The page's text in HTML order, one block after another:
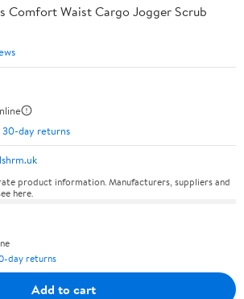
Comfort Waist Cargo Jogger Scrub
30-day returns
lshrm.uk
product information. Manufacturers, suppliers and
here.
day returns
Add to cart